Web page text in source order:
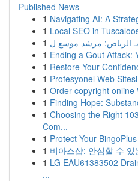
Published News
1 Navigating AI: A
1 Local SEO in
1
1 Ending a Gout Attack:
1 Restore Your
1 Profesyonel Web
1 Order copyright online
1 Finding Hope:
1 Choosing the Right
Com...
1 Protect Your
1 비아스샵: 안심할 수
1 LG EAU61383502
...